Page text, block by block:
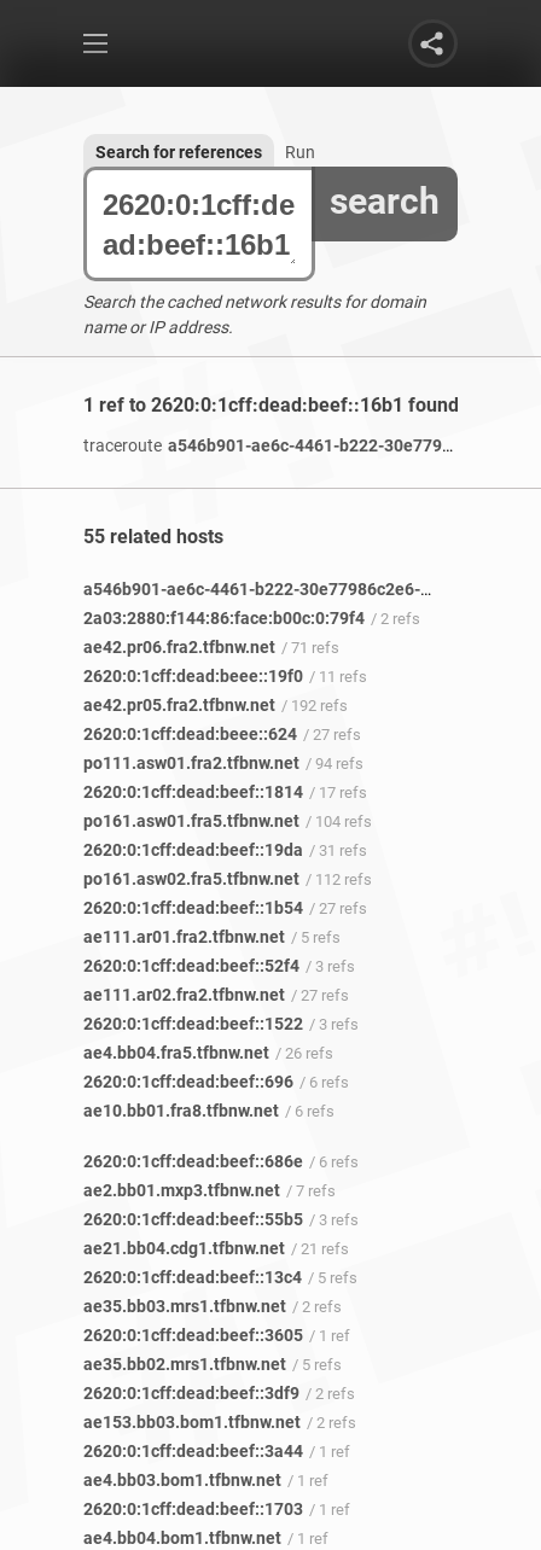
search
Search for references Run
Search the cached network results for domain
name or IP address.
1 ref to 2620:0:1cff:dead:beef::16b1 found
traceroute a546b901-ae6c-4461-b222-30e77986c2e6-netseer-ipaddr-assoc.xy.fbcdn.net
55 related hosts
a546b901-ae6c-4461-b222-30e77986c2e6-netseer-ipaddr-assoc.xy.fbcdn.net
2a03:2880:f144:86:face:b00c:0:79f4 / 2 refs
ae42.pr06.fra2.tfbnw.net / 71 refs
2620:0:1cff:dead:beee::19f0 / 11 refs
ae42.pr05.fra2.tfbnw.net / 192 refs
2620:0:1cff:dead:beee::624 / 27 refs
po111.asw01.fra2.tfbnw.net / 94 refs
2620:0:1cff:dead:beef::1814 / 17 refs
po161.asw01.fra5.tfbnw.net / 104 refs
2620:0:1cff:dead:beef::19da / 31 refs
po161.asw02.fra5.tfbnw.net / 112 refs
2620:0:1cff:dead:beef::1b54 / 27 refs
ae111.ar01.fra2.tfbnw.net / 5 refs
2620:0:1cff:dead:beef::52f4 / 3 refs
ae111.ar02.fra2.tfbnw.net / 27 refs
2620:0:1cff:dead:beef::1522 / 3 refs
ae4.bb04.fra5.tfbnw.net / 26 refs
2620:0:1cff:dead:beef::696 / 6 refs
ae10.bb01.fra8.tfbnw.net / 6 refs
2620:0:1cff:dead:beef::686e / 6 refs
ae2.bb01.mxp3.tfbnw.net / 7 refs
2620:0:1cff:dead:beef::55b5 / 3 refs
ae21.bb04.cdg1.tfbnw.net / 21 refs
2620:0:1cff:dead:beef::13c4 / 5 refs
ae35.bb03.mrs1.tfbnw.net / 2 refs
2620:0:1cff:dead:beef::3605 / 1 ref
ae35.bb02.mrs1.tfbnw.net / 5 refs
2620:0:1cff:dead:beef::3df9 / 2 refs
ae153.bb03.bom1.tfbnw.net / 2 refs
2620:0:1cff:dead:beef::3a44 / 1 ref
ae4.bb03.bom1.tfbnw.net / 1 ref
2620:0:1cff:dead:beef::1703 / 1 ref
ae4.bb04.bom1.tfbnw.net / 1 ref